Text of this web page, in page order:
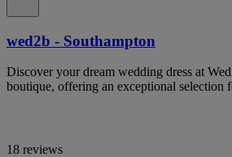
wed2b - Southampton
Discover your dream wedding dress at
boutique, offering an exceptional selection
18 reviews